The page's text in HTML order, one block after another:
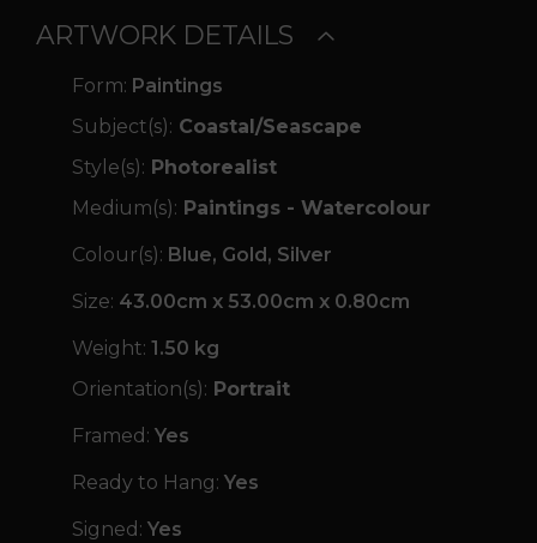
ARTWORK DETAILS
Form: Paintings
Subject(s): Coastal/Seascape
Style(s): Photorealist
Medium(s): Paintings - Watercolour
Colour(s): Blue, Gold, Silver
Size: 43.00cm x 53.00cm x 0.80cm
Weight: 1.50 kg
Orientation(s): Portrait
Framed: Yes
Ready to Hang: Yes
Signed: Yes